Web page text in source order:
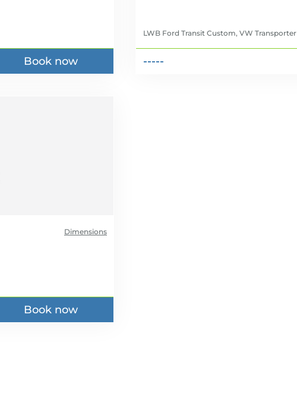
Book now
LWB Ford Transit Custom, VW Transporter
-----
Dimensions
Book now